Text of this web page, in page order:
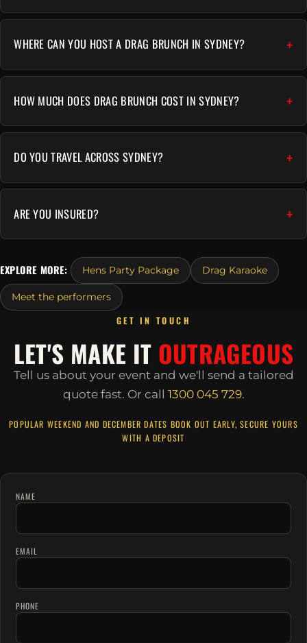
WHERE CAN YOU HOST A DRAG BRUNCH IN SYDNEY?
HOW MUCH DOES DRAG BRUNCH COST IN SYDNEY?
DO YOU TRAVEL ACROSS SYDNEY?
ARE YOU INSURED?
EXPLORE MORE: Hens Party Package Drag Karaoke
Meet the performers
GET IN TOUCH
LET'S MAKE IT OUTRAGEOUS
Tell us about your event and we'll send a tailored
quote fast. Or call 1300 045 729.
POPULAR WEEKEND AND DECEMBER DATES BOOK OUT EARLY, SECURE YOURS
WITH A DEPOSIT
NAME
EMAIL
PHONE